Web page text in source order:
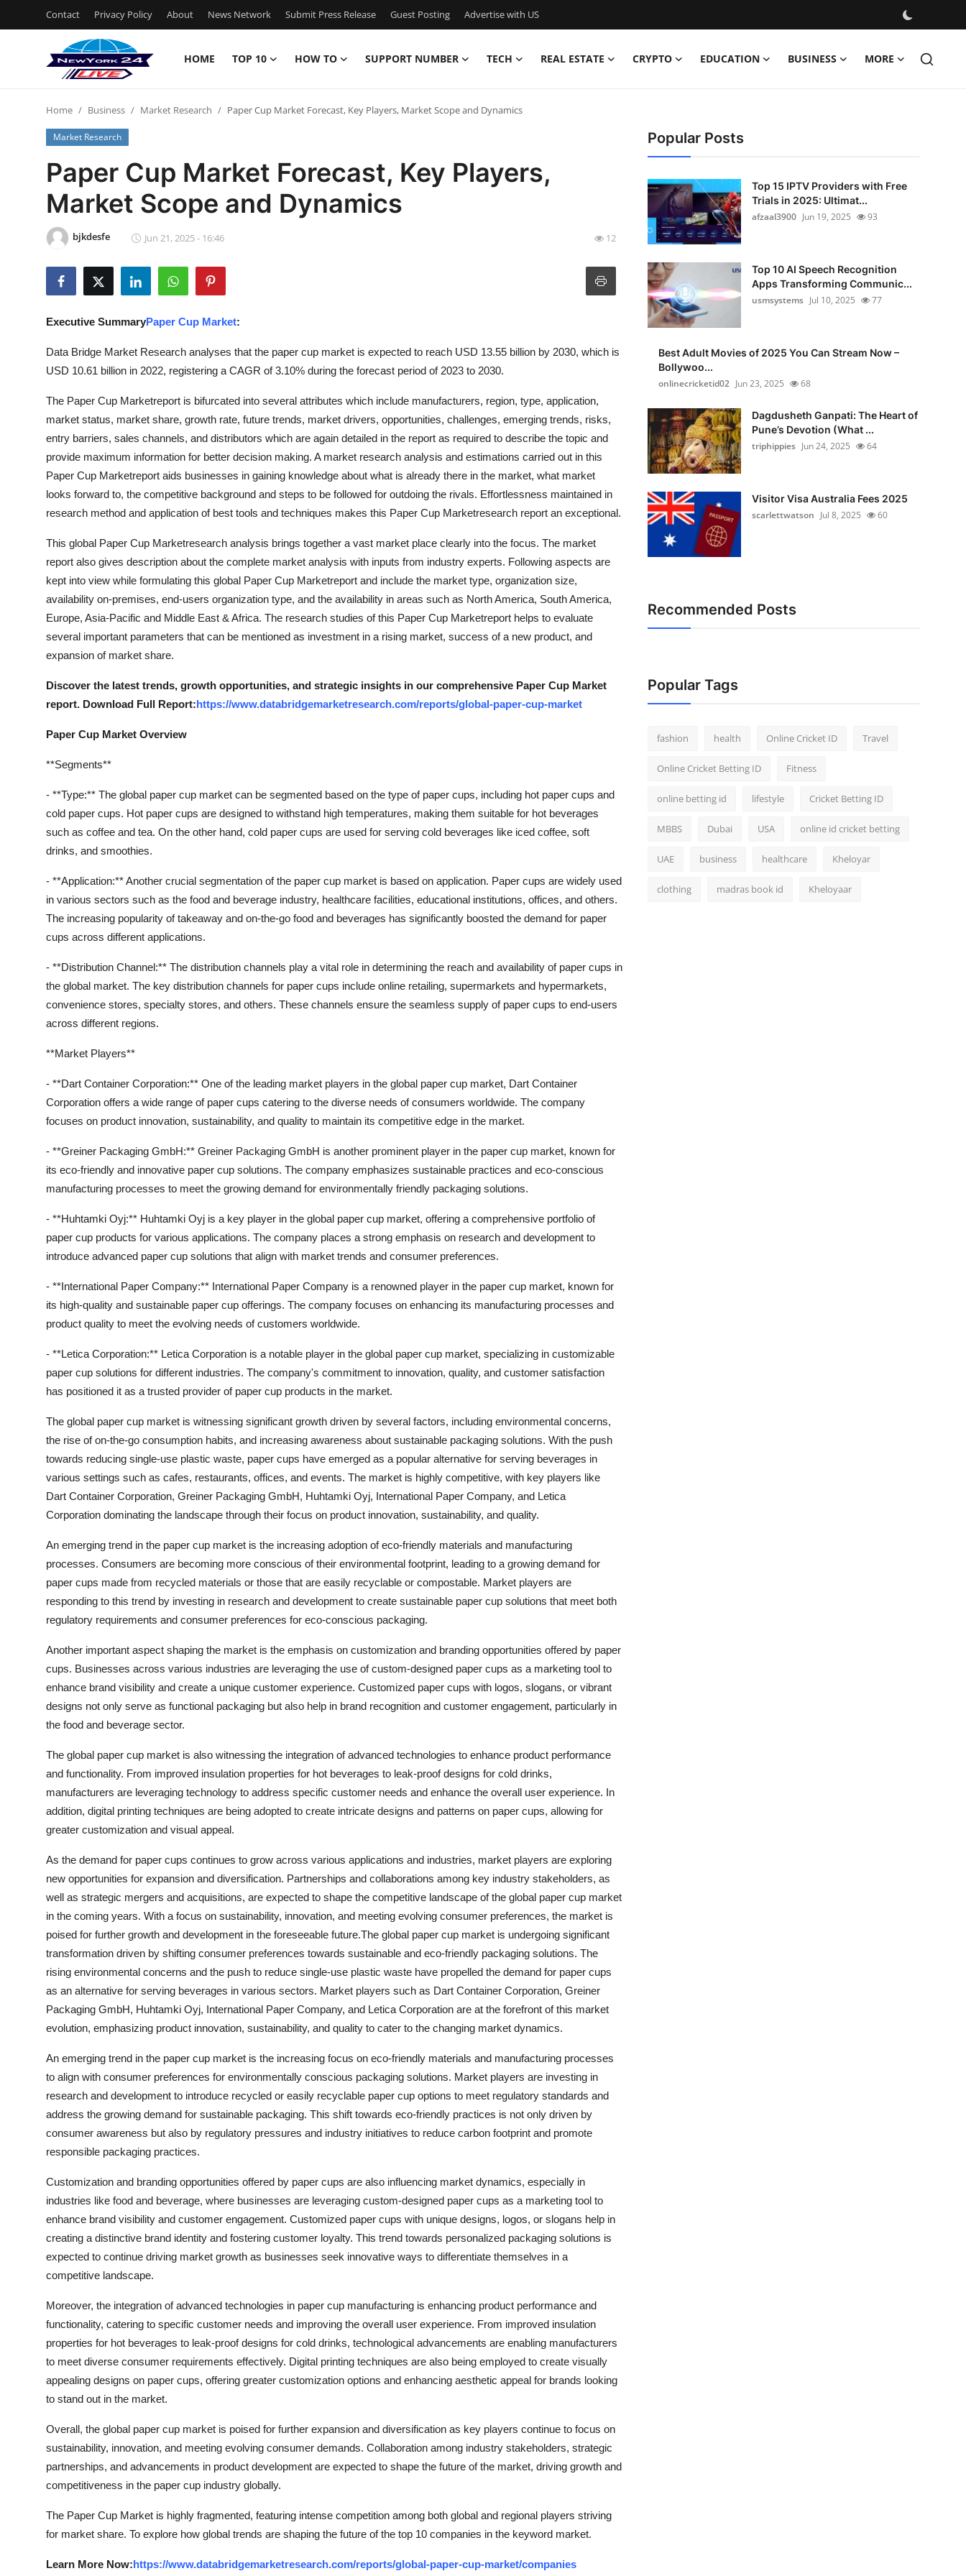
Contact Privacy Policy About News Network Submit Press Release Guest Posting Advertise with US
HOME TOP 10 HOW TO SUPPORT NUMBER TECH REAL ESTATE CRYPTO EDUCATION BUSINESS MORE
Contact
Privacy Policy
News Network
Submit Press Release
Top 10
Support Number
Real Estate
Crypto
Education
Business
Finance
General
Press Release
Home Business Market Research Paper Cup Market Forecast, Key Players, Market Scope and Dynamics
Market Research
Paper Cup Market Forecast, Key Players,
Market Scope and Dynamics
bjkdesfe Jun 21, 2025 - 16:46 12
Executive SummaryPaper Cup Market:
Data Bridge Market Research analyses that the paper cup market is expected to reach USD 13.55 billion by 2030, which is
USD 10.61 billion in 2022, registering a CAGR of 3.10% during the forecast period of 2023 to 2030.
The Paper Cup Marketreport is bifurcated into several attributes which include manufacturers, region, type, application,
market status, market share, growth rate, future trends, market drivers, opportunities, challenges, emerging trends, risks,
entry barriers, sales channels, and distributors which are again detailed in the report as required to describe the topic and
provide maximum information for better decision making. A market research analysis and estimations carried out in this
Paper Cup Marketreport aids businesses in gaining knowledge about what is already there in the market, what market
looks forward to, the competitive background and steps to be followed for outdoing the rivals. Effortlessness maintained in
research method and application of best tools and techniques makes this Paper Cup Marketresearch report an exceptional.
This global Paper Cup Marketresearch analysis brings together a vast market place clearly into the focus. The market
report also gives description about the complete market analysis with inputs from industry experts. Following aspects are
kept into view while formulating this global Paper Cup Marketreport and include the market type, organization size,
availability on-premises, end-users organization type, and the availability in areas such as North America, South America,
Europe, Asia-Pacific and Middle East & Africa. The research studies of this Paper Cup Marketreport helps to evaluate
several important parameters that can be mentioned as investment in a rising market, success of a new product, and
expansion of market share.
Discover the latest trends, growth opportunities, and strategic insights in our comprehensive Paper Cup Market
report. Download Full Report:https://www.databridgemarketresearch.com/reports/global-paper-cup-market
Paper Cup Market Overview
**Segments**
- **Type:** The global paper cup market can be segmented based on the type of paper cups, including hot paper cups and
cold paper cups. Hot paper cups are designed to withstand high temperatures, making them suitable for hot beverages
such as coffee and tea. On the other hand, cold paper cups are used for serving cold beverages like iced coffee, soft
drinks, and smoothies.
- **Application:** Another crucial segmentation of the paper cup market is based on application. Paper cups are widely used
in various sectors such as the food and beverage industry, healthcare facilities, educational institutions, offices, and others.
The increasing popularity of takeaway and on-the-go food and beverages has significantly boosted the demand for paper
cups across different applications.
- **Distribution Channel:** The distribution channels play a vital role in determining the reach and availability of paper cups in
the global market. The key distribution channels for paper cups include online retailing, supermarkets and hypermarkets,
convenience stores, specialty stores, and others. These channels ensure the seamless supply of paper cups to end-users
across different regions.
**Market Players**
- **Dart Container Corporation:** One of the leading market players in the global paper cup market, Dart Container
Corporation offers a wide range of paper cups catering to the diverse needs of consumers worldwide. The company
focuses on product innovation, sustainability, and quality to maintain its competitive edge in the market.
- **Greiner Packaging GmbH:** Greiner Packaging GmbH is another prominent player in the paper cup market, known for
its eco-friendly and innovative paper cup solutions. The company emphasizes sustainable practices and eco-conscious
manufacturing processes to meet the growing demand for environmentally friendly packaging solutions.
- **Huhtamki Oyj:** Huhtamki Oyj is a key player in the global paper cup market, offering a comprehensive portfolio of
paper cup products for various applications. The company places a strong emphasis on research and development to
introduce advanced paper cup solutions that align with market trends and consumer preferences.
- **International Paper Company:** International Paper Company is a renowned player in the paper cup market, known for
its high-quality and sustainable paper cup offerings. The company focuses on enhancing its manufacturing processes and
product quality to meet the evolving needs of customers worldwide.
- **Letica Corporation:** Letica Corporation is a notable player in the global paper cup market, specializing in customizable
paper cup solutions for different industries. The company's commitment to innovation, quality, and customer satisfaction
has positioned it as a trusted provider of paper cup products in the market.
The global paper cup market is witnessing significant growth driven by several factors, including environmental concerns,
the rise of on-the-go consumption habits, and increasing awareness about sustainable packaging solutions. With the push
towards reducing single-use plastic waste, paper cups have emerged as a popular alternative for serving beverages in
various settings such as cafes, restaurants, offices, and events. The market is highly competitive, with key players like
Dart Container Corporation, Greiner Packaging GmbH, Huhtamki Oyj, International Paper Company, and Letica
Corporation dominating the landscape through their focus on product innovation, sustainability, and quality.
An emerging trend in the paper cup market is the increasing adoption of eco-friendly materials and manufacturing
processes. Consumers are becoming more conscious of their environmental footprint, leading to a growing demand for
paper cups made from recycled materials or those that are easily recyclable or compostable. Market players are
responding to this trend by investing in research and development to create sustainable paper cup solutions that meet both
regulatory requirements and consumer preferences for eco-conscious packaging.
Another important aspect shaping the market is the emphasis on customization and branding opportunities offered by paper
cups. Businesses across various industries are leveraging the use of custom-designed paper cups as a marketing tool to
enhance brand visibility and create a unique customer experience. Customized paper cups with logos, slogans, or vibrant
designs not only serve as functional packaging but also help in brand recognition and customer engagement, particularly in
the food and beverage sector.
The global paper cup market is also witnessing the integration of advanced technologies to enhance product performance
and functionality. From improved insulation properties for hot beverages to leak-proof designs for cold drinks,
manufacturers are leveraging technology to address specific customer needs and enhance the overall user experience. In
addition, digital printing techniques are being adopted to create intricate designs and patterns on paper cups, allowing for
greater customization and visual appeal.
As the demand for paper cups continues to grow across various applications and industries, market players are exploring
new opportunities for expansion and diversification. Partnerships and collaborations among key industry stakeholders, as
well as strategic mergers and acquisitions, are expected to shape the competitive landscape of the global paper cup market
in the coming years. With a focus on sustainability, innovation, and meeting evolving consumer preferences, the market is
poised for further growth and development in the foreseeable future.The global paper cup market is undergoing significant
transformation driven by shifting consumer preferences towards sustainable and eco-friendly packaging solutions. The
rising environmental concerns and the push to reduce single-use plastic waste have propelled the demand for paper cups
as an alternative for serving beverages in various sectors. Market players such as Dart Container Corporation, Greiner
Packaging GmbH, Huhtamki Oyj, International Paper Company, and Letica Corporation are at the forefront of this market
evolution, emphasizing product innovation, sustainability, and quality to cater to the changing market dynamics.
An emerging trend in the paper cup market is the increasing focus on eco-friendly materials and manufacturing processes
to align with consumer preferences for environmentally conscious packaging solutions. Market players are investing in
research and development to introduce recycled or easily recyclable paper cup options to meet regulatory standards and
address the growing demand for sustainable packaging. This shift towards eco-friendly practices is not only driven by
consumer awareness but also by regulatory pressures and industry initiatives to reduce carbon footprint and promote
responsible packaging practices.
Customization and branding opportunities offered by paper cups are also influencing market dynamics, especially in
industries like food and beverage, where businesses are leveraging custom-designed paper cups as a marketing tool to
enhance brand visibility and customer engagement. Customized paper cups with unique designs, logos, or slogans help in
creating a distinctive brand identity and fostering customer loyalty. This trend towards personalized packaging solutions is
expected to continue driving market growth as businesses seek innovative ways to differentiate themselves in a
competitive landscape.
Moreover, the integration of advanced technologies in paper cup manufacturing is enhancing product performance and
functionality, catering to specific customer needs and improving the overall user experience. From improved insulation
properties for hot beverages to leak-proof designs for cold drinks, technological advancements are enabling manufacturers
to meet diverse consumer requirements effectively. Digital printing techniques are also being employed to create visually
appealing designs on paper cups, offering greater customization options and enhancing aesthetic appeal for brands looking
to stand out in the market.
Overall, the global paper cup market is poised for further expansion and diversification as key players continue to focus on
sustainability, innovation, and meeting evolving consumer demands. Collaboration among industry stakeholders, strategic
partnerships, and advancements in product development are expected to shape the future of the market, driving growth and
competitiveness in the paper cup industry globally.
The Paper Cup Market is highly fragmented, featuring intense competition among both global and regional players striving
for market share. To explore how global trends are shaping the future of the top 10 companies in the keyword market.
Learn More Now:https://www.databridgemarketresearch.com/reports/global-paper-cup-market/companies
Popular Posts
Top 15 IPTV Providers with Free
Trials in 2025: Ultimat...
afzaal3900 Jun 19, 2025 93
Top 10 AI Speech Recognition
Apps Transforming Communic...
usmsystems Jul 10, 2025 77
Best Adult Movies of 2025 You Can Stream Now –
Bollywoo...
onlinecricketid02 Jun 23, 2025 68
Dagdusheth Ganpati: The Heart of
Pune’s Devotion (What ...
triphippies Jun 24, 2025 64
Visitor Visa Australia Fees 2025
scarlettwatson Jul 8, 2025 60
Recommended Posts
Popular Tags
fashion health Online Cricket ID Travel
Online Cricket Betting ID Fitness
online betting id lifestyle Cricket Betting ID
MBBS Dubai USA online id cricket betting
UAE business healthcare Kheloyar
clothing madras book id Kheloyaar